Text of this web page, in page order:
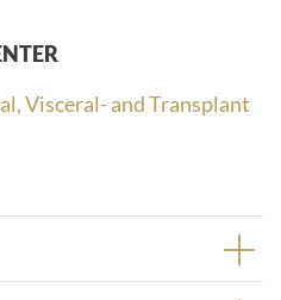
Visceral- and Transplant